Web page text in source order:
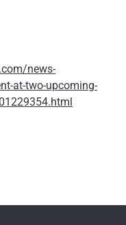
news-
at-two-upcoming-